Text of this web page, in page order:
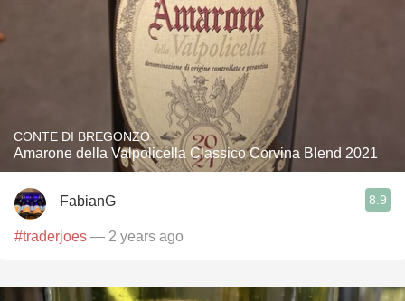
CONTE DI BREGONZO
Amarone della Valpolicella Classico Corvina Blend 2021
FabianG 8.9
#traderjoes — 2 years ago